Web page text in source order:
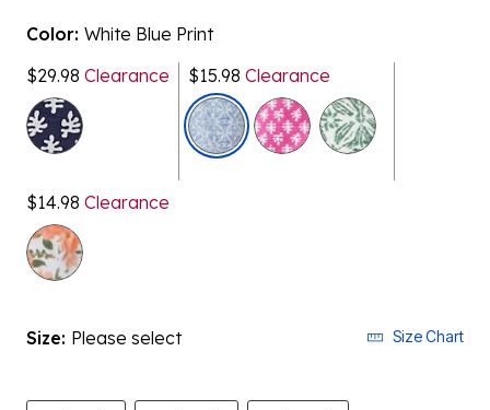
Color: White Blue Print
$29.98 Clearance $15.98 Clearance
selected
$14.98 Clearance
Size: Please select Size Chart